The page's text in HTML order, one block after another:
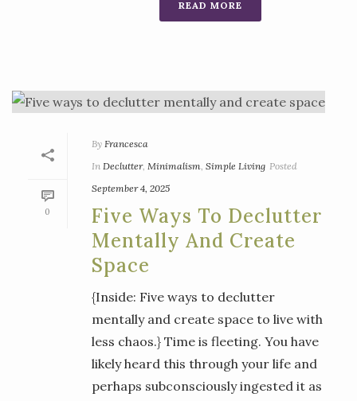
READ MORE
0
By Francesca
In Declutter, Minimalism, Simple Living Posted
September 4, 2025
Five Ways To Declutter
Mentally And Create
Space
{Inside: Five ways to declutter
mentally and create space to live with
less chaos.} Time is fleeting. You have
likely heard this through your life and
perhaps subconsciously ingested it as